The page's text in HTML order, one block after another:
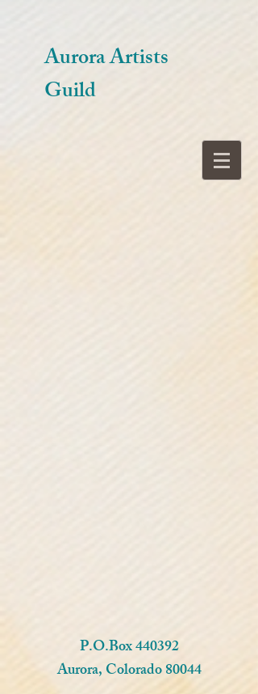
Aurora Artists
Guild
P.O.Box 440392
Aurora, Colorado 80044